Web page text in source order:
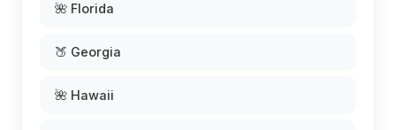
🌺 Florida
🍑 Georgia
🌺 Hawaii